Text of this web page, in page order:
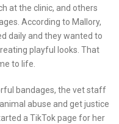
at the clinic, and others
According to Mallory,
daily and they wanted to
playful looks. That
to life.
bandages, the vet staff
abuse and get justice
a TikTok page for her